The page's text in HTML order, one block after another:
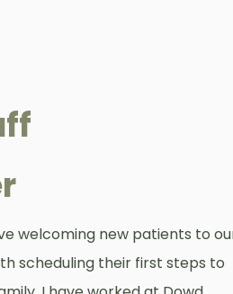
welcoming new patients to
scheduling their first steps to